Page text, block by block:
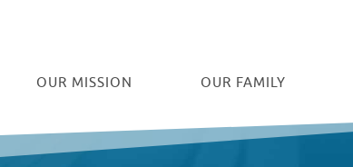
OUR MISSION OUR FAMILY